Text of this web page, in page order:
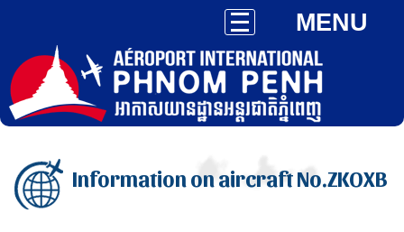
MENU
Information on aircraft No.ZKOXB